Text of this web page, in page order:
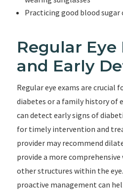
Practicing good blood
Regular Eye
and Early
Regular eye exams are crucial
diabetes or a family history of
can detect early signs of
for timely intervention and
provider may recommend
provide a more
other structures within the
proactive management can